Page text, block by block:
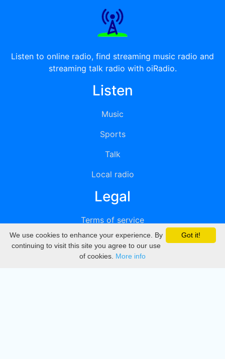
Listen to online radio, find streaming music radio and
streaming talk radio with oiRadio.
Listen
Music
Sports
Talk
Local radio
Legal
Terms of service
Privacy
DMCA
Got it!
We use cookies to enhance your experience. By
continuing to visit this site you agree to our use
of cookies. More info